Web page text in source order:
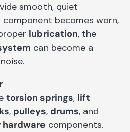
smooth, quiet
component becomes worn,
lubrication, the
can become a
torsion springs, lift
, pulleys, drums, and
hardware components.